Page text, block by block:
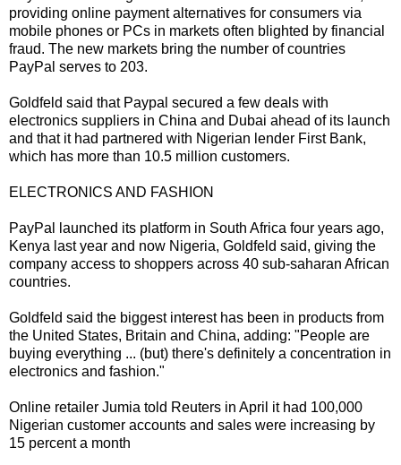
providing online payment alternatives for consumers via
mobile phones or PCs in markets often blighted by financial
fraud. The new markets bring the number of countries
PayPal serves to 203.
Goldfeld said that Paypal secured a few deals with
electronics suppliers in China and Dubai ahead of its launch
and that it had partnered with Nigerian lender First Bank,
which has more than 10.5 million customers.
ELECTRONICS AND FASHION
PayPal launched its platform in South Africa four years ago,
Kenya last year and now Nigeria, Goldfeld said, giving the
company access to shoppers across 40 sub-saharan African
countries.
Goldfeld said the biggest interest has been in products from
the United States, Britain and China, adding: "People are
buying everything ... (but) there's definitely a concentration in
electronics and fashion."
Online retailer Jumia told Reuters in April it had 100,000
Nigerian customer accounts and sales were increasing by
15 percent a month